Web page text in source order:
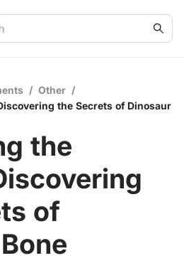
/ Other /
the Secrets of Dinosaur
the
of